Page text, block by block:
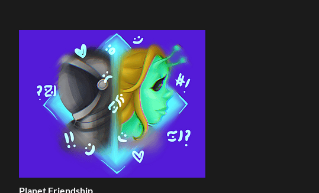
Planet Friendship